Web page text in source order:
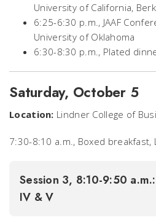
University of California,
6:25-6:30 p.m., JAAF
University of Oklahoma
6:30-8:30 p.m., Plated
Saturday, October 5
Location: Lindner College of
7:30-8:10 a.m., Boxed breakfast,
Session 3, 8:10-9:50
IV & V